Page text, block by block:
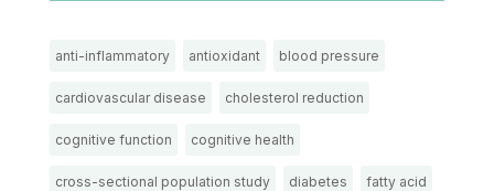
anti-inflammatory antioxidant blood pressure
cardiovascular disease cholesterol reduction
cognitive function cognitive health
cross-sectional population study diabetes fatty acid